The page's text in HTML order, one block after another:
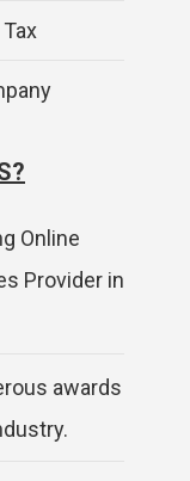
Online
Provider in
awards